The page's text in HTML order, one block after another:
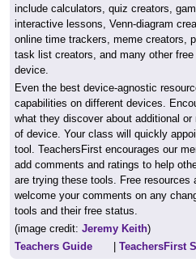
include calculators, quiz creators,
interactive lessons, Venn-diagram
online time trackers, meme creators,
task list creators, and many other
device.
Even the best device-agnostic
capabilities on different devices.
what they discover about additional
of device. Your class will quickly
tool. TeachersFirst encourages our
add comments and ratings to help
are trying these tools. Free resources
welcome your comments on any
tools and their free status.
(image credit: Jeremy Keith)
Teachers Guide
TeachersFirst